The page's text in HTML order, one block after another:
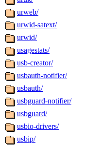
urweb/
urwid-satext/
urwid/
usagestats/
usb-creator/
usbauth-notifier/
usbauth/
usbguard-notifier/
usbguard/
usbio-drivers/
usbip/